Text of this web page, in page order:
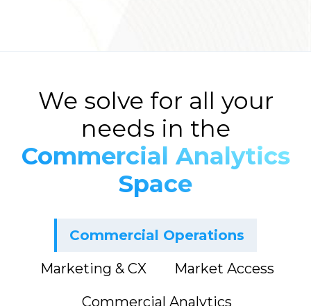
We solve for all your
needs in the
Commercial Analytics
Space
Commercial Operations
Marketing & CX
Market Access
Commercial Analytics